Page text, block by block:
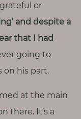
or
and despite a
that I had
going to
on his part.
at the main
there. It’s a